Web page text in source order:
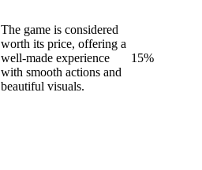
The game is considered
worth its price, offering a
well-made experience
with smooth actions and
beautiful visuals.
15%